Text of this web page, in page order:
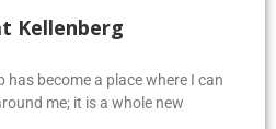
Kellenberg
has become a place where I can
me; it is a whole new